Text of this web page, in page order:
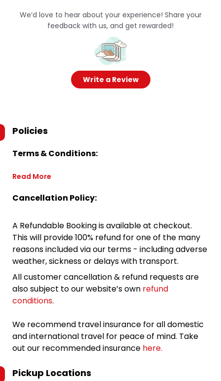
We’d love to hear about your experience! Share your
feedback with us, and get rewarded!
Write a Review
Policies
Terms & Conditions:
Read More
Cancellation Policy:
A Refundable Booking is available at checkout.
This will provide 100% refund for one of the many
reasons included via our terms - including adverse
weather, sickness or delays with transport.
All customer cancellation & refund requests are
also subject to our website’s own refund
conditions.
We recommend travel insurance for all domestic
and international travel for peace of mind. Take
out our recommended insurance here.
Pickup Locations